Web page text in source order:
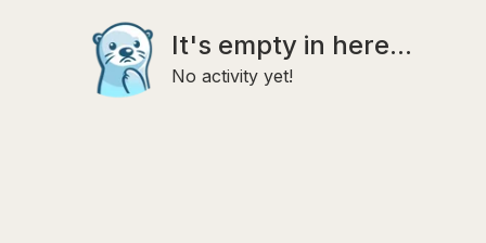
It's empty in here...
No activity yet!